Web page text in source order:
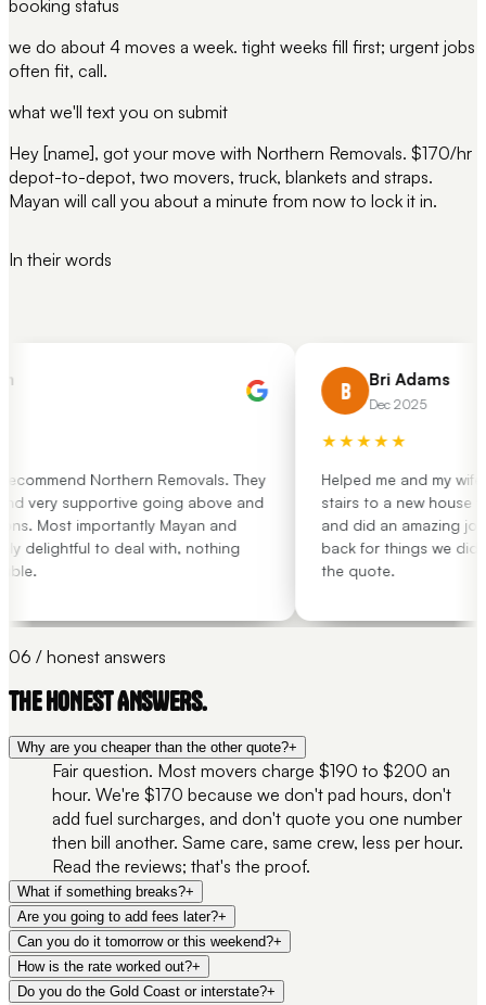
booking status
we do about 4 moves a week. tight weeks fill first; urgent jobs
often fit, call.
what we'll text you on submit
Hey [name], got your move with Northern Removals. $170/hr
depot-to-depot, two movers, truck, blankets and straps.
Mayan will call you about a minute from now to lock it in.
In their words
Northern Removals. They
very supportive going above and
Most importantly Mayan and
delightful to deal with, nothing
Bri Adams
Dec 2025
★★★★★
Helped me and my wife
stairs to a new house
and did an amazing
back for things we
the quote.
06 / honest answers
THE HONEST ANSWERS.
Why are you cheaper than the other quote?+
Fair question. Most movers charge $190 to $200 an
hour. We're $170 because we don't pad hours, don't
add fuel surcharges, and don't quote you one number
then bill another. Same care, same crew, less per hour.
Read the reviews; that's the proof.
What if something breaks?+
Are you going to add fees later?+
Can you do it tomorrow or this weekend?+
How is the rate worked out?+
Do you do the Gold Coast or interstate?+